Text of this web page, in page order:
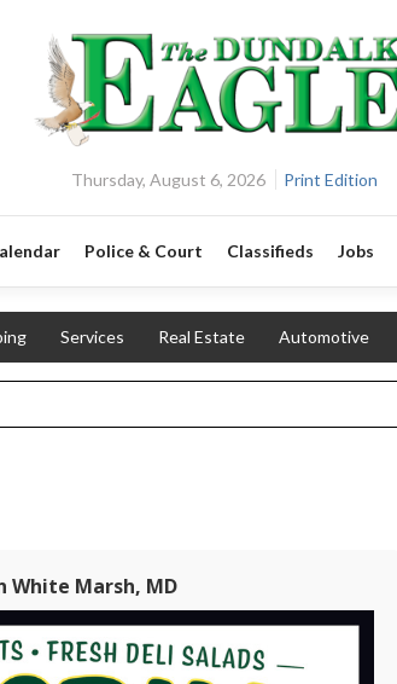
Thursday, August 6, 2026 Print Edition
Police & Court Classifieds Jobs
Services Real Estate Automotive
White Marsh, MD